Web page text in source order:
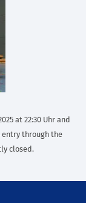
at 22:30 Uhr and
entry through the
closed.